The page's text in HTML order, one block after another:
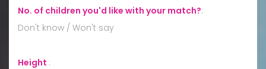
No. of children you'd like with your match?:
Don't know / Won't say
Height :